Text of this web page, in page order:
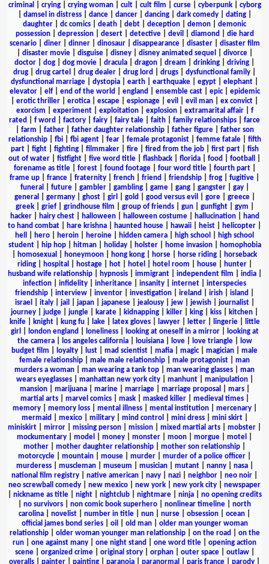
criminal
crying| crying woman| cult| cult film curse| cyberpunk| cyborg
damsel in distress| dance| dancer| dancing| dark comedy| dating|
daughter
dc comics death debt deception demon
demonic
possession| depression| desert| detective| devil diamond
die hard
scenario| diner| dinner| dinosaur| disappearance| disaster| disaster film
disaster movie| disguise| disney| disney animated sequel divorce|
doctor
dog dog movie dracula dragon dream drinking driving
drug
drug cartel drug dealer drug lord drugs dysfunctional family
dysfunctional marriage
dystopia earth earthquake egypt elephant
elevator| elf| end of the world england ensemble cast| epic| epidemic
erotic thriller erotica escape espionage evil evil man ex convict
exorcism
experiment| exploitation| explosion| extramarital affair| f
rated
f word factory fairy fairy tale faith family relationships
farce
farm father| father daughter relationship| father figure| father son
relationship| fbi| fbi agent| fear| female protagonist| femme fatale| fifth
part| fight| fighting| filmmaker| fire| fired from the job| first part| fish
out of water
fistfight five word title flashback florida food football
forename as title| forest| found footage| four word title| fourth part|
frame up
france fraternity french friend friendship frog fugitive
funeral
future| gambler| gambling| game| gang| gangster| gay|
general
germany| ghost| girl gold good versus evil gore| greece|
greek| grief| grindhouse film group of friends| gun| gunfight| gym
hacker| hairy chest| halloween| halloween costume| hallucination|
hand
to hand combat
hare krishna haunted house hawaii heist helicopter
hell
hero heroin heroine hidden camera high school
high school
student| hip hop| hitman| holiday| holster| home invasion|
homophobia
homosexual honeymoon hong kong horse horse riding
horseback
riding| hospital hostage| hot| hotel hotel room house| hunter|
husband wife relationship| hypnosis| immigrant| independent film india|
infection
infidelity inheritance insanity internet
interspecies
friendship
interview inventor investigation ireland irish island
israel
italy| jail japan| japanese| jealousy| jew| jewish| journalist|
journey
judge jungle karate kidnapping killer king kiss kitchen
knife| knight| kung fu| lake| latex gloves| lawyer| letter| lingerie|
little
girl
london england loneliness| looking at oneself in a mirror|
looking at
the camera| los angeles california| louisiana| love| love triangle|
low
budget film
loyalty lust mad scientist mafia magic| magician
male
female relationship
male male relationship male protagonist
man
murders a woman
man wearing a tank top man wearing glasses
man
wears eyeglasses| manhattan new york city| manhunt| manipulation|
mansion| marijuana| marine| marriage| marriage proposal mars|
martial arts| marvel comics| mask| masked killer| medieval times|
memory| memory loss| mental illness| mental institution| mercenary|
mermaid
mexico| military| mind control mini dress| mini skirt|
miniskirt
mirror missing person mission mixed martial arts mobster
mockumentary
model money monster moon morgue motel
mother
mother daughter relationship mother son relationship
motorcycle
mountain mouse murder murder of a police officer
murderess| muscleman| museum musician| mutant| nanny| nasa|
national film registry
native american navy nazi neighbor neo noir
neo screwball comedy
new mexico new york new york city
newspaper
nickname as title| night| nightclub| nightmare| ninja| no opening credits
no survivors non comic book superhero nonlinear timeline
north
carolina
novelist number in title nun nurse obsession ocean
official james bond series| oil old man| older man younger woman
relationship| older woman younger man relationship| on the road
on the
run
one against many one night stand one word title
opening action
scene| organized crime| original story| orphan| outer space| outlaw|
overalls
painter painting paranoia paranormal paris france parody